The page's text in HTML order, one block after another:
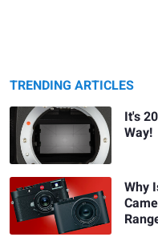
TRENDING ARTICLES
It's
Way!
Why